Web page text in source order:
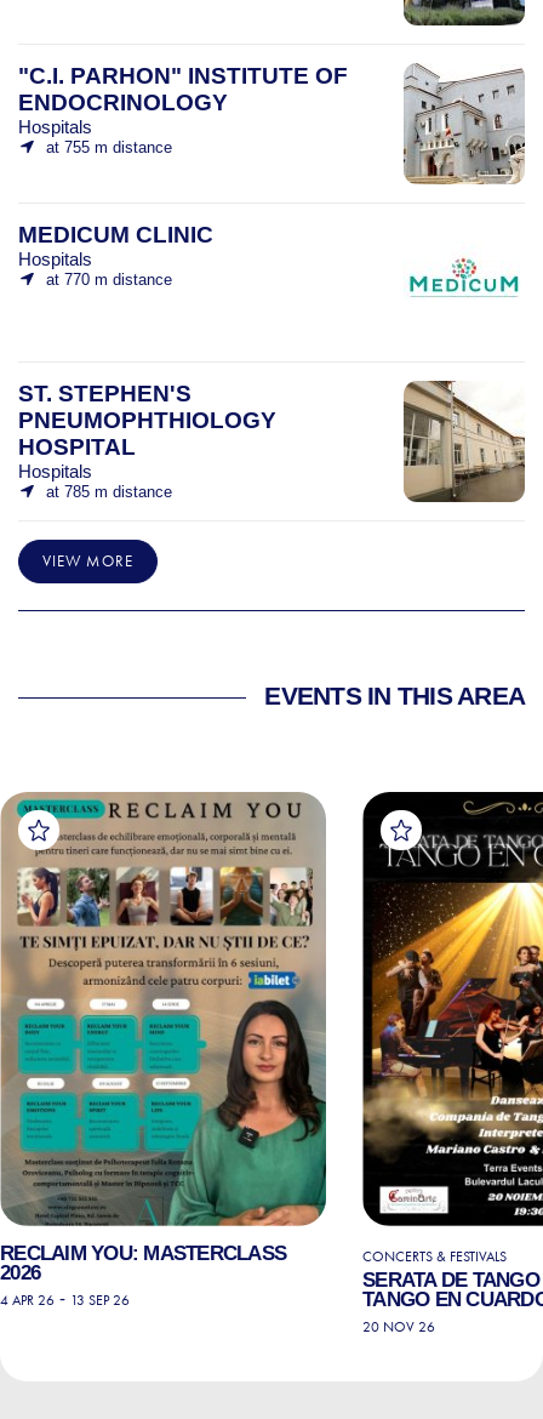
"C.I. PARHON" INSTITUTE OF
ENDOCRINOLOGY
Hospitals
at 755 m distance
MEDICUM CLINIC
Hospitals
at 770 m distance
ST. STEPHEN'S
PNEUMOPHTHIOLOGY
HOSPITAL
Hospitals
at 785 m distance
VIEW MORE
EVENTS IN THIS AREA
RECLAIM YOU: MASTERCLASS
2026
4 APR 26 - 13 SEP 26
CONCERTS & FESTIVALS
SERATA DE
TANGO EN
20 NOV 26